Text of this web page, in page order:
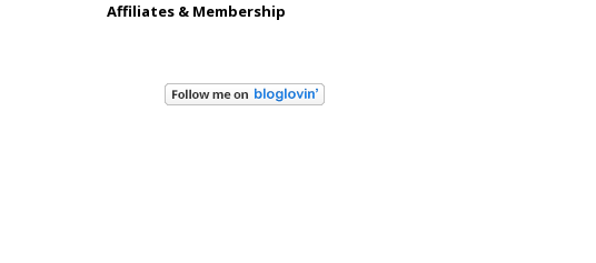
Affiliates & Membership